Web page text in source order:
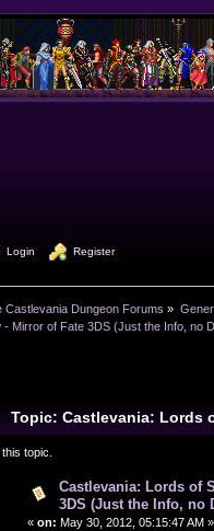
Login Register
Castlevania Dungeon Forums »
Mirror of Fate 3DS (Just the Info, no
Topic: Castlevania: Lords
Discussion) (Read 62760
topic.
Castlevania: Lords of
3DS (Just the Info, no
« on: May 30, 2012, 05:15:47 AM »